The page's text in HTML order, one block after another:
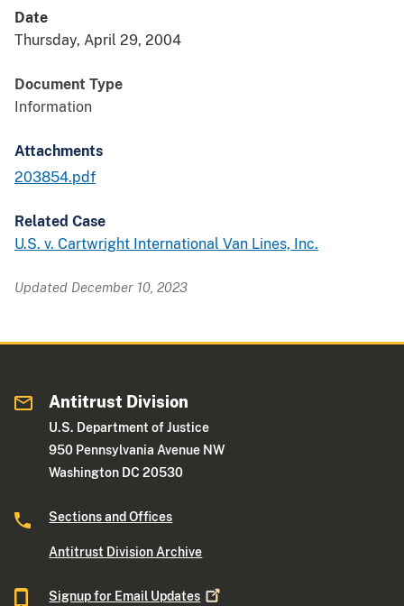
Date
Thursday, April 29, 2004
Document Type
Information
Attachments
203854.pdf
Related Case
U.S. v. Cartwright International Van Lines, Inc.
Updated December 10, 2023
Antitrust Division
U.S. Department of Justice
950 Pennsylvania Avenue NW
Washington DC 20530
Sections and Offices
Antitrust Division Archive
Signup for Email Updates